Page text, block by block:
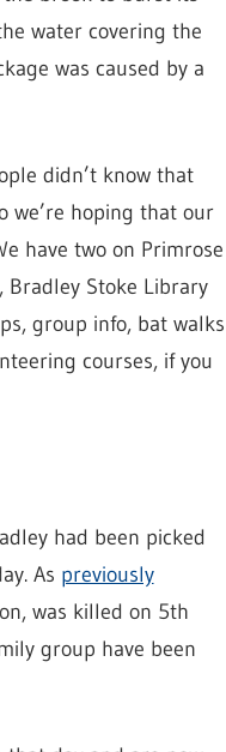
water covering the
was caused by a
didn’t know that
we’re hoping that our
have two on Primrose
Stoke Library
group info, bat walks
courses, if you
had been picked
As previously
was killed on 5th
group have been